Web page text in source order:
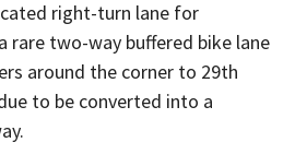
right-turn lane for
rare two-way buffered bike lane
around the corner to 29th
to be converted into a